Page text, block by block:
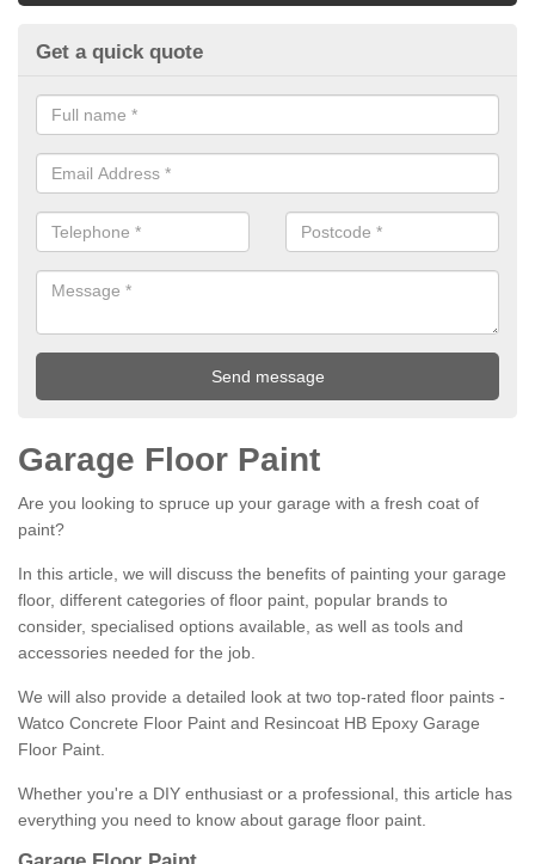
Get a quick quote
Garage Floor Paint
Are you looking to spruce up your garage with a fresh coat of
paint?
In this article, we will discuss the benefits of painting your garage
floor, different categories of floor paint, popular brands to
consider, specialised options available, as well as tools and
accessories needed for the job.
We will also provide a detailed look at two top-rated floor paints -
Watco Concrete Floor Paint and Resincoat HB Epoxy Garage
Floor Paint.
Whether you're a DIY enthusiast or a professional, this article has
everything you need to know about garage floor paint.